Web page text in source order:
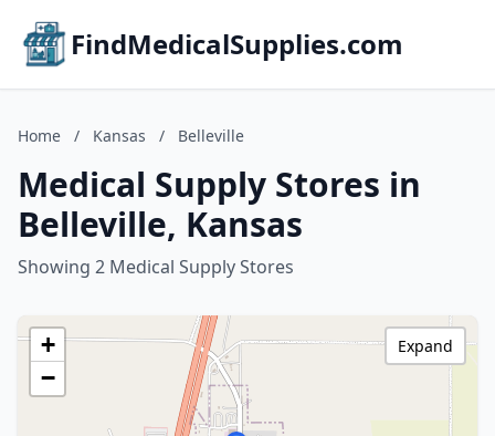
FindMedicalSupplies.com
Home / Kansas / Belleville
Medical Supply Stores in
Belleville, Kansas
Showing 2 Medical Supply Stores
+
−
Expand